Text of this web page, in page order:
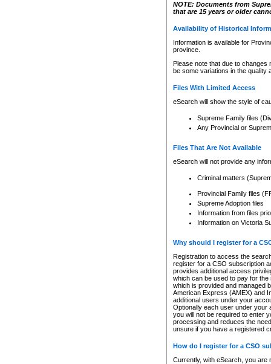
NOTE: Documents from
that are 15 years or older
Availability of Historical
Information is available for
province.
Please note that due to
be some variations in the quality
Files With Limited Access
eSearch will show the style of
Supreme Family files
Any Provincial or
Files That Are Not Available
eSearch will not provide any
Criminal matters
Provincial Family files
Supreme Adoption files
Information from files
Information on Victoria
Why should I register for a
Registration to access the
register for a CSO subscription
provides additional access
which can be used to pay for
which is provided and managed
American Express (AMEX) and
additional users under your
Optionally each user under your
you will not be required to enter
processing and reduces the
unsure if you have a registered
How do I register for a CSO
Currently, with eSearch, you are